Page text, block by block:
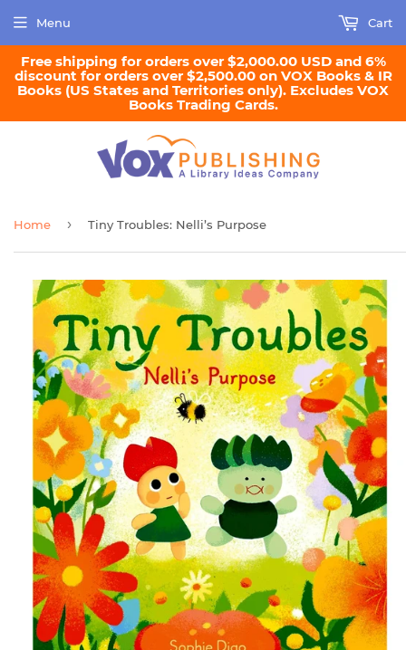
Free shipping for orders over $2,000.00 USD and 6%
discount for orders over $2,500.00 on VOX Books & IR
Books (US States and Territories only). Excludes VOX
Books Trading Cards.
Menu Cart
Home › Tiny Troubles: Nelli’s Purpose